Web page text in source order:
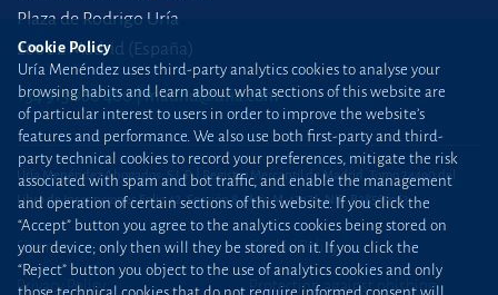
Plaza de Rodrigo Uría
28002 Madrid (España)
+34 915 860 400 madrid@uria.com
Uría Menéndez Abogados, S.L.P. | Registro Mercantil de Madrid, Tomo 24490 del
Libro de Inscripciones Folio 42, Sección 8, Hoja M-43976. NIF: B28563963
Site map Cookie Policy
Privacy Policy Protection against phishing
Cookie Policy
Uría Menéndez uses third-party analytics cookies to analyse your
browsing habits and learn about what sections of this website are
of particular interest to users in order to improve the website’s
features and performance. We also use both first-party and third-
party technical cookies to record your preferences, mitigate the risk
associated with spam and bot traffic, and enable the management
and operation of certain sections of this website. If you click the
“Accept” button you agree to the analytics cookies being stored on
your device; only then will they be stored on it. If you click the
“Reject” button you object to the use of analytics cookies and only